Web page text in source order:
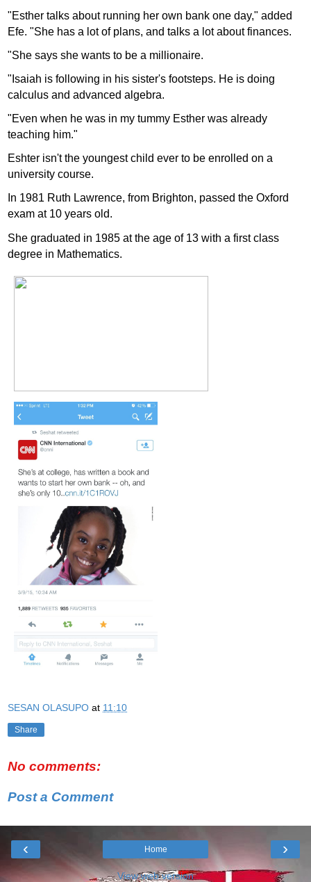
"Esther talks about running her own bank one day," added
Efe. "She has a lot of plans, and talks a lot about finances.
"She says she wants to be a millionaire.
"Isaiah is following in his sister's footsteps. He is doing
calculus and advanced algebra.
"Even when he was in my tummy Esther was already
teaching him."
Eshter isn't the youngest child ever to be enrolled on a
university course.
In 1981 Ruth Lawrence, from Brighton, passed the Oxford
exam at 10 years old.
She graduated in 1985 at the age of 13 with a first class
degree in Mathematics.
SESAN OLASUPO at 11:10
Share
No comments:
Post a Comment
‹ ›
Home
View web version